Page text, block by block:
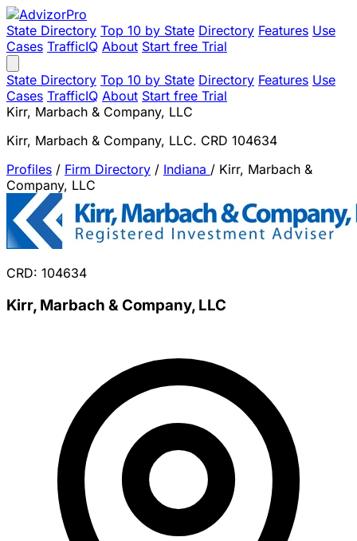
State Directory Top 10 by State Directory Features Use
Cases TrafficIQ About Start free Trial
State Directory Top 10 by State Directory Features Use
Cases TrafficIQ About Start free Trial
Kirr, Marbach & Company, LLC
Kirr, Marbach & Company, LLC. CRD 104634
Profiles / Firm Directory / Indiana / Kirr, Marbach &
Company, LLC
CRD: 104634
Kirr, Marbach & Company, LLC